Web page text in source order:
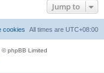
Jump to
All times are UTC+08:00
cookies
© phpBB Limited